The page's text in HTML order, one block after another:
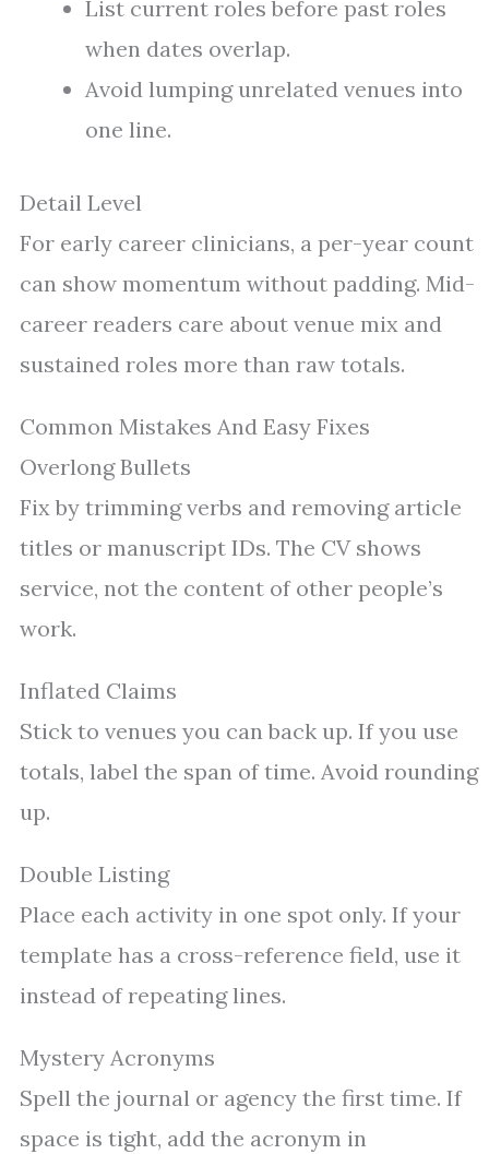
List current roles before past roles
when dates overlap.
Avoid lumping unrelated venues into
one line.
Detail Level
For early career clinicians, a per-year count
can show momentum without padding. Mid-
career readers care about venue mix and
sustained roles more than raw totals.
Common Mistakes And Easy Fixes
Overlong Bullets
Fix by trimming verbs and removing article
titles or manuscript IDs. The CV shows
service, not the content of other people’s
work.
Inflated Claims
Stick to venues you can back up. If you use
totals, label the span of time. Avoid rounding
up.
Double Listing
Place each activity in one spot only. If your
template has a cross-reference field, use it
instead of repeating lines.
Mystery Acronyms
Spell the journal or agency the first time. If
space is tight, add the acronym in